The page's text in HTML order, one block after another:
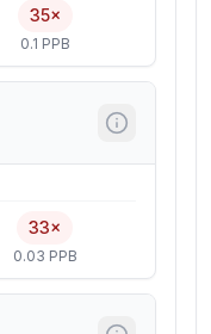
35×
0.1 PPB
33×
0.03 PPB